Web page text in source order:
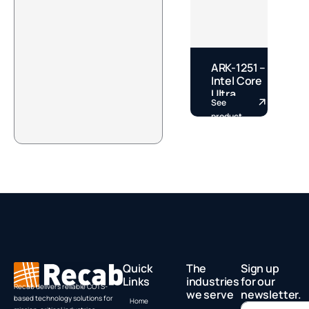
ARK-1251 –
Intel Core
Ultra
Fanless
DIN Rail
See
product
Recab delivers reliable COTS-
based technology solutions for
Quick
Links
Home
The
industries
we serve
Sign up
for our
newsletter.